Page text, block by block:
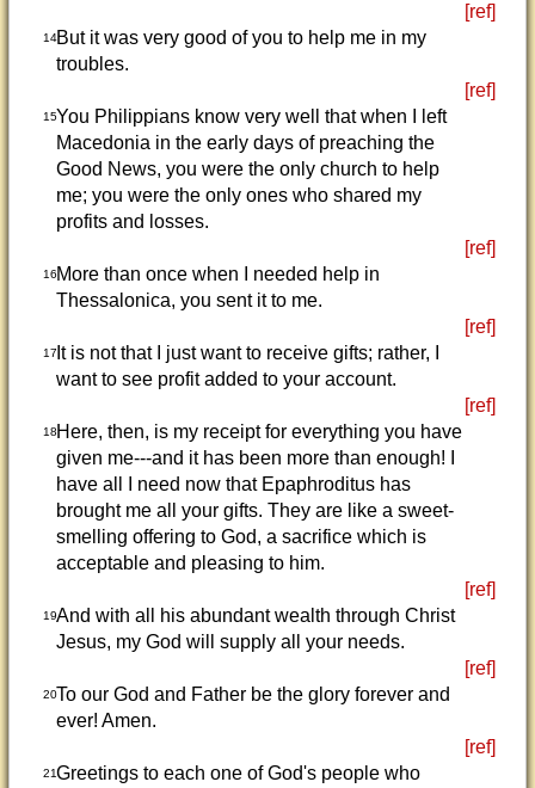
[ref]
14But it was very good of you to help me in my
troubles.
[ref]
15You Philippians know very well that when I left
Macedonia in the early days of preaching the
Good News, you were the only church to help
me; you were the only ones who shared my
profits and losses.
[ref]
16More than once when I needed help in
Thessalonica, you sent it to me.
[ref]
17It is not that I just want to receive gifts; rather, I
want to see profit added to your account.
[ref]
18Here, then, is my receipt for everything you have
given me---and it has been more than enough! I
have all I need now that Epaphroditus has
brought me all your gifts. They are like a sweet-
smelling offering to God, a sacrifice which is
acceptable and pleasing to him.
[ref]
19And with all his abundant wealth through Christ
Jesus, my God will supply all your needs.
[ref]
20To our God and Father be the glory forever and
ever! Amen.
[ref]
21Greetings to each one of God's people who